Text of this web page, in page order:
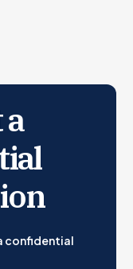
confidential